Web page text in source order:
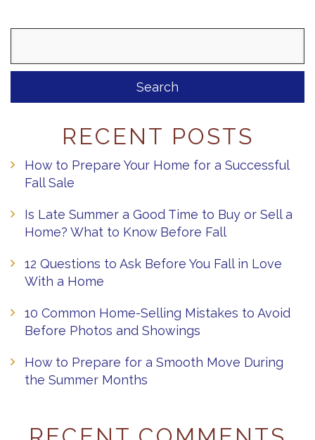
RECENT POSTS
How to Prepare Your Home for a Successful
Fall Sale
Is Late Summer a Good Time to Buy or Sell a
Home? What to Know Before Fall
12 Questions to Ask Before You Fall in Love
With a Home
10 Common Home-Selling Mistakes to Avoid
Before Photos and Showings
How to Prepare for a Smooth Move During
the Summer Months